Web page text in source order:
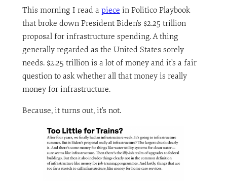
This morning I read a piece in Politico Playbook
that broke down President Biden’s $2.25 trillion
proposal for infrastructure spending. A thing
generally regarded as the United States sorely
needs. $2.25 trillion is a lot of money and it’s a fair
question to ask whether all that money is really
money for infrastructure.
Because, it turns out, it’s not.